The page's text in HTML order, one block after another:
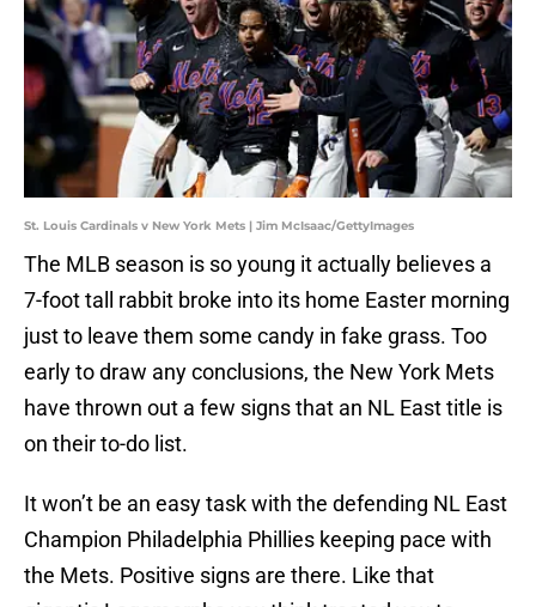
St. Louis Cardinals v New York Mets | Jim McIsaac/GettyImages
The MLB season is so young it actually believes a
7-foot tall rabbit broke into its home Easter morning
just to leave them some candy in fake grass. Too
early to draw any conclusions, the New York Mets
have thrown out a few signs that an NL East title is
on their to-do list.
It won’t be an easy task with the defending NL East
Champion Philadelphia Phillies keeping pace with
the Mets. Positive signs are there. Like that